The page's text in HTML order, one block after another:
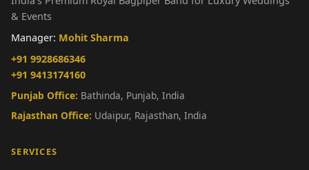
& Events
Manager: Mohit Sharma
+91 9928686346
+91 9413174160
Punjab Office: Bathinda, Punjab, India
Rajasthan Office: Udaipur, Rajasthan, India
SERVICES